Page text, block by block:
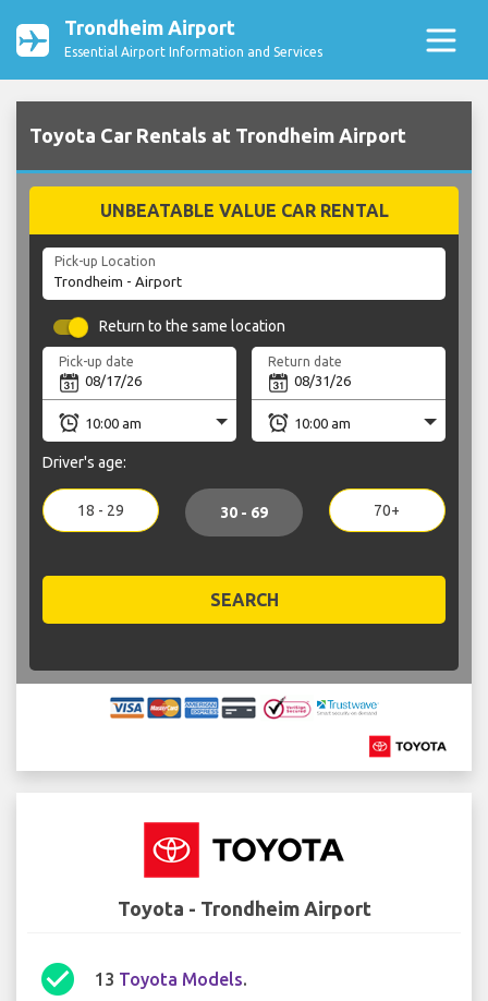
Trondheim Airport
Essential Airport Information and Services
Toyota Car Rentals at Trondheim Airport
UNBEATABLE VALUE CAR RENTAL
Pick-up Location
Return to the same location
Pick-up date Return date
Driver's age:
18 - 29 30 - 69 70+
SEARCH
Toyota - Trondheim Airport
check_circle 13 Toyota Models.